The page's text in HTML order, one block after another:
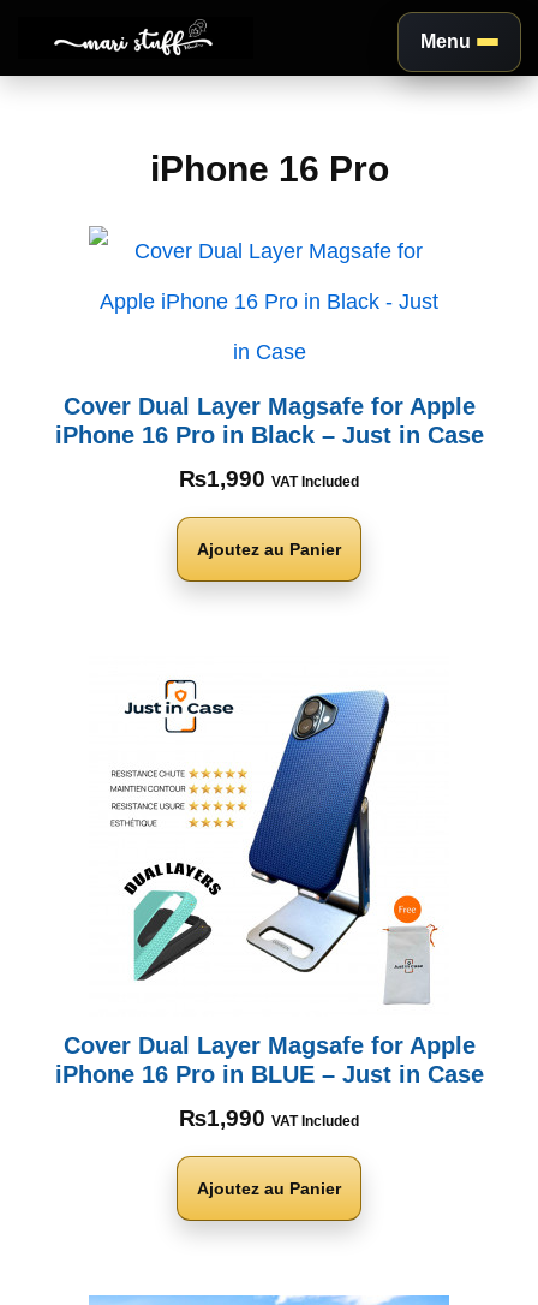
Aller
contenu
Menu
iPhone 16 Pro
Cover Dual Layer Magsafe for Apple
iPhone 16 Pro in Black – Just in Case
₨1,990 VAT Included
Ajoutez au Panier
Cover Dual Layer Magsafe for Apple
iPhone 16 Pro in BLUE – Just in Case
₨1,990 VAT Included
Ajoutez au Panier